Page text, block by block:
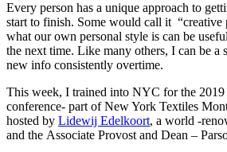
Every person has a unique approach to
start to finish. Some would call it “creative
what our own personal style is can be
the next time. Like many others, I can be a
new info consistently overtime.
This week, I trained into NYC for the 2019
conference- part of New York Textiles
hosted by Lidewij Edelkoort, a world -
and the Associate Provost and Dean –